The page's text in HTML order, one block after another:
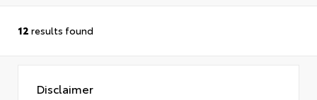
12 results found
Disclaimer